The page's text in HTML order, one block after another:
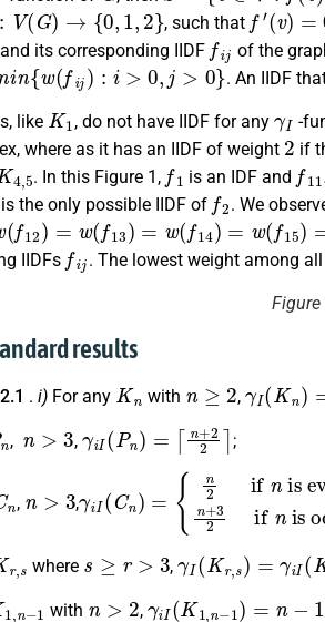
(G)→{0 1,2}
, such that
f′(v )= 0
its corresponding IIDF
fj
of the
{w( fj ):i>0,j>0}
. An IIDF
like
K1
, do not have IIDF for any -
where as it has an IIDF of weight
2
if
4 5
. In this Figure 1,
f1
is an IDF and
f
the only possible IIDF of
f2
. We
f12)=w(f 13)=w( f14) =w(f15) =w(f
IIDFs
f j
. The lowest weight among
results
. i) For any
Kn
with
≥
,
(Kn )=
n
, ,
(Pn ) + 22⌉
;
n
, ,
(Cn ) ifn
is evenn + nis odd
r
where
≥
,
(Kr, )= ,s
1
with ,
(K1 1